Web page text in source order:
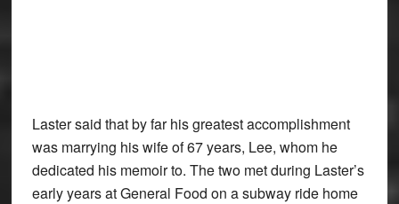
Laster said that by far his greatest accomplishment
was marrying his wife of 67 years, Lee, whom he
dedicated his memoir to. The two met during Laster’s
early years at General Food on a subway ride home